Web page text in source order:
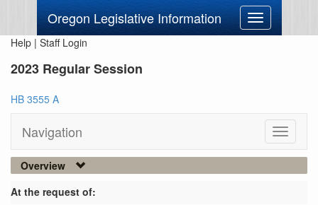
Oregon Legislative Information
Toggle
navigation
Help | Staff Login
2023 Regular Session
HB 3555 A
Navigation
Toggle
Overview
At the request of: